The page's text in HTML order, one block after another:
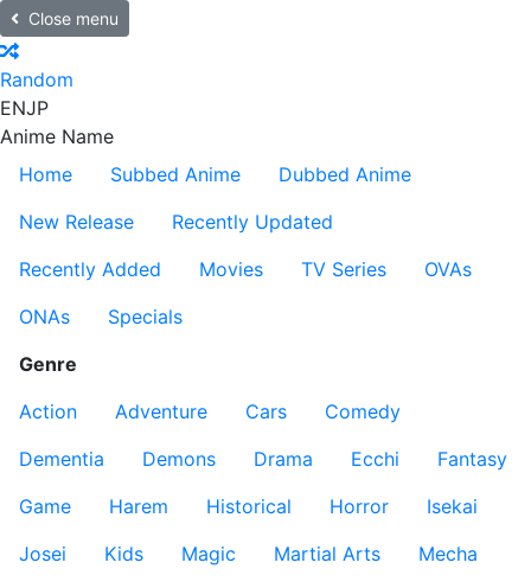
Close menu
Random
ENJP
Anime Name
Home
Subbed Anime
Dubbed Anime
New Release
Recently Updated
Recently Added
Movies TV Series
OVAs
ONAs
Specials
Genre
Action
Adventure Cars
Comedy
Dementia
Demons Drama Ecchi
Fantasy
Game
Harem Historical Horror
Isekai
Josei
Kids Magic Martial Arts
Mecha